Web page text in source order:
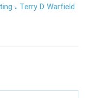
Terry D Warfield